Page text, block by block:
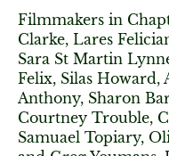
Filmmakers in
Clarke, Lares
Sara St Martin
Felix, Silas Howard,
Anthony, Sharon
Courtney Trouble,
Samuael Topiary,